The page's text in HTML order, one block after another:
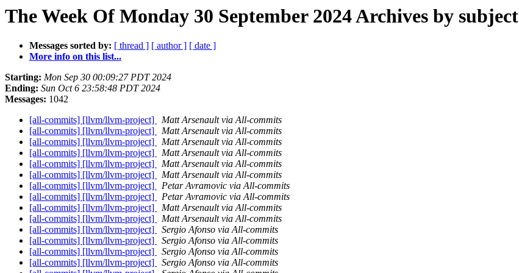
The Week Of Monday 30 September 2024 Archives by subject
Messages sorted by: [ thread ] [ author ] [ date ]
More info on this list...
Starting: Mon Sep 30 00:09:27 PDT 2024
Ending: Sun Oct 6 23:58:48 PDT 2024
Messages: 1042
[all-commits] [llvm/llvm-project]
Matt Arsenault via All-commits
[all-commits] [llvm/llvm-project]
Matt Arsenault via All-commits
[all-commits] [llvm/llvm-project]
Matt Arsenault via All-commits
[all-commits] [llvm/llvm-project]
Matt Arsenault via All-commits
[all-commits] [llvm/llvm-project]
Matt Arsenault via All-commits
[all-commits] [llvm/llvm-project]
Matt Arsenault via All-commits
[all-commits] [llvm/llvm-project]
Petar Avramovic via All-commits
[all-commits] [llvm/llvm-project]
Petar Avramovic via All-commits
[all-commits] [llvm/llvm-project]
Matt Arsenault via All-commits
[all-commits] [llvm/llvm-project]
Matt Arsenault via All-commits
[all-commits] [llvm/llvm-project]
Sergio Afonso via All-commits
[all-commits] [llvm/llvm-project]
Sergio Afonso via All-commits
[all-commits] [llvm/llvm-project]
Sergio Afonso via All-commits
[all-commits] [llvm/llvm-project]
Sergio Afonso via All-commits